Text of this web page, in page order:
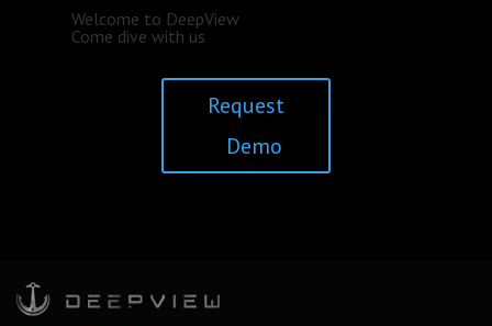
Welcome to DeepView
Come dive with us
Request
Demo